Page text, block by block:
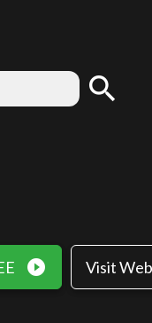
search
play_circle_filled Visit